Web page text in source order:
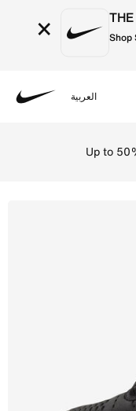
× Shop
العربية
Up to